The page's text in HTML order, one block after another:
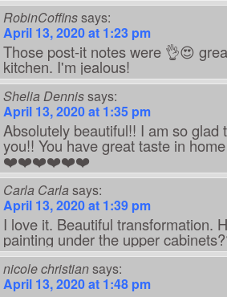
RobinCoffinssays:
April 13, 2020 at 1:23 pm
Those post-it notes were 👌😍
kitchen. I'm jealous!
Shelia Dennissays:
April 13, 2020 at 1:35 pm
Absolutely beautiful!! I am so glad
you!! You have great taste in
❤️❤️❤️❤️❤️❤️
Carla Carla says:
April 13, 2020 at 1:39 pm
I love it. Beautiful transformation.
painting under the upper
nicole christiansays:
April 13, 2020 at 1:48 pm